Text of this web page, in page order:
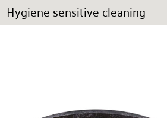
Hygiene sensitive cleaning